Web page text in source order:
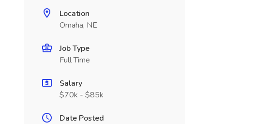
Location
Omaha, NE
Job Type
Full Time
Salary
$70k - $85k
Date Posted